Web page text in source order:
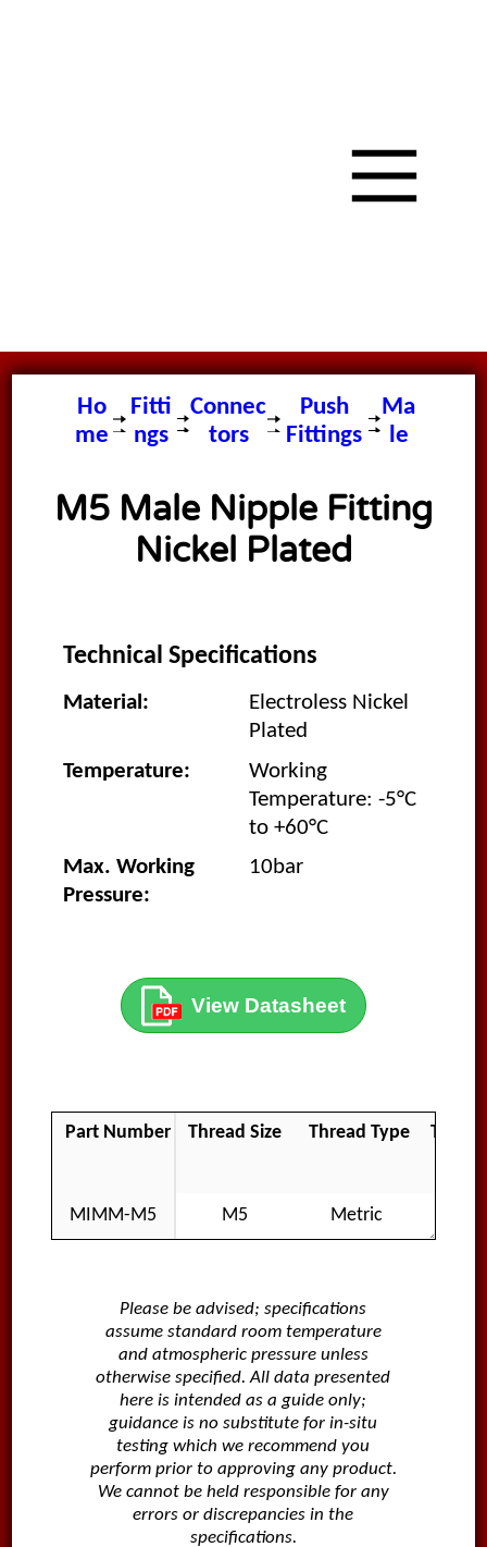
Ho
me
Fitti
ngs
Connec
tors
Push
Fittings
Ma
le
M5 Male Nipple Fitting
Nickel Plated
Technical Specifications
Material:
Electroless Nickel
Plated
Temperature:
Working
Temperature: -5°C
to +60°C
Max. Working
Pressure:
10bar
View Datasheet
Part Number Thread Size Thread Type
MIMM-M5 M5 Metric
Please be advised; specifications
assume standard room temperature
and atmospheric pressure unless
otherwise specified. All data presented
here is intended as a guide only;
guidance is no substitute for in-situ
testing which we recommend you
perform prior to approving any product.
We cannot be held responsible for any
errors or discrepancies in the
specifications.